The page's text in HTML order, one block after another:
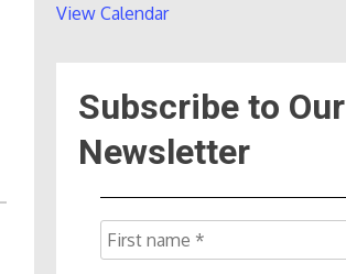
View Calendar
Subscribe to Our
Newsletter